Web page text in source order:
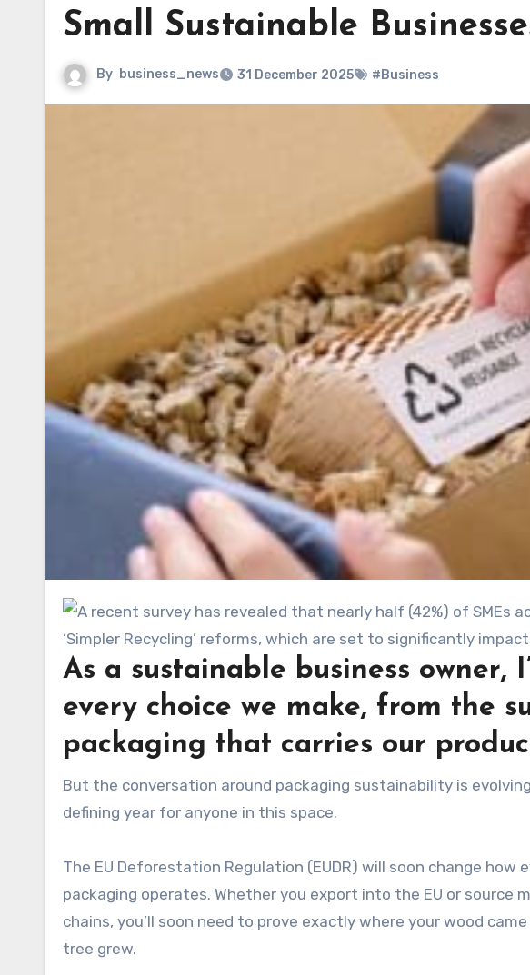
Small Sustainable
By business_news 31 December 2025 #Business
As a sustainable business owner,
every choice we make, from the
packaging that carries our
But the conversation around packaging sustainability is evolving quickly, and 2025 is shaping up to be a
defining year for anyone in this space.
The EU Deforestation Regulation (EUDR) will soon change how
packaging operates. Whether you export into the EU or source
chains, you’ll soon need to prove exactly where your wood
tree grew.